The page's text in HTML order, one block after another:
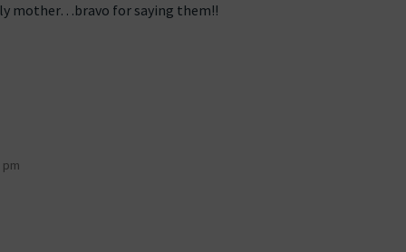
mother…bravo for saying them!!